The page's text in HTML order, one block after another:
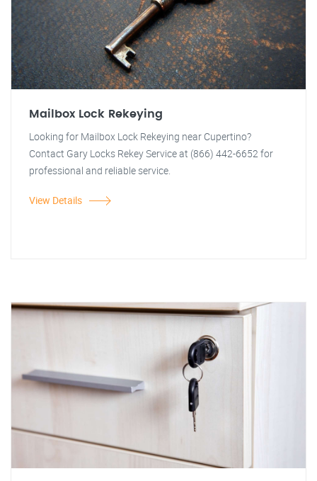
Mailbox Lock Rekeying
Looking for Mailbox Lock Rekeying near Cupertino?
Contact Gary Locks Rekey Service at (866) 442-6652 for
professional and reliable service.
View Details